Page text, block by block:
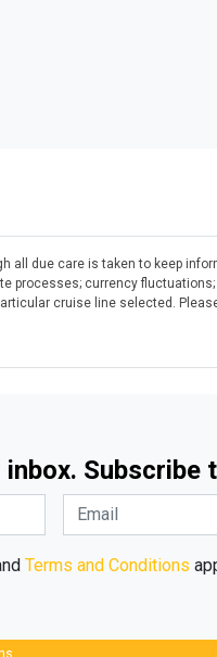
all due care is taken to keep
processes; currency
cruise line selected.
Subscribe
Terms and Conditions